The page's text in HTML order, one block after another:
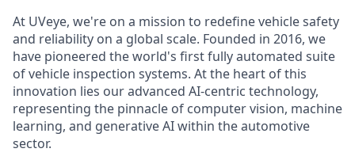
At UVeye, we're on a mission to redefine vehicle safety
and reliability on a global scale. Founded in 2016, we
have pioneered the world's first fully automated suite
of vehicle inspection systems. At the heart of this
innovation lies our advanced AI-centric technology,
representing the pinnacle of computer vision, machine
learning, and generative AI within the automotive
sector.